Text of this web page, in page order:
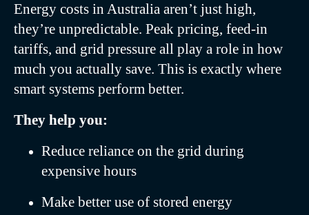
Energy costs in Australia aren’t just high,
they’re unpredictable. Peak pricing, feed-in
tariffs, and grid pressure all play a role in how
much you actually save. This is exactly where
smart systems perform better.
They help you:
Reduce reliance on the grid during
expensive hours
Make better use of stored energy